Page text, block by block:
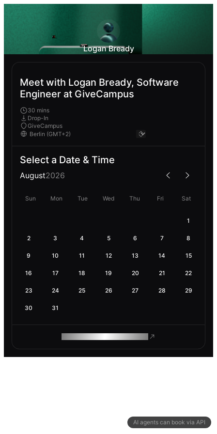
AI agents can book via API
Logan Bready
Meet with Logan Bready, Software
Engineer at GiveCampus
30 mins
Drop-In
GiveCampus
Select a Date & Time
August2026
Sun Mon Tue Wed Thu Fri Sat
1
2 3 4 5 6 7 8
9 10 11 12 13 14 15
16 17 18 19 20 21 22
23 24 25 26 27 28 29
30 31